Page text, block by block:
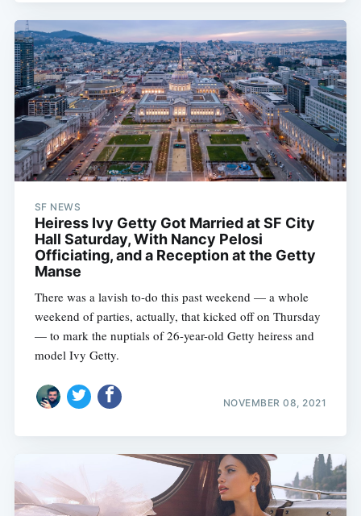
SF NEWS
Heiress Ivy Getty Got Married at SF City
Hall Saturday, With Nancy Pelosi
Officiating, and a Reception at the Getty
Manse
There was a lavish to-do this past weekend — a whole
weekend of parties, actually, that kicked off on Thursday
— to mark the nuptials of 26-year-old Getty heiress and
model Ivy Getty.
NOVEMBER 08, 2021